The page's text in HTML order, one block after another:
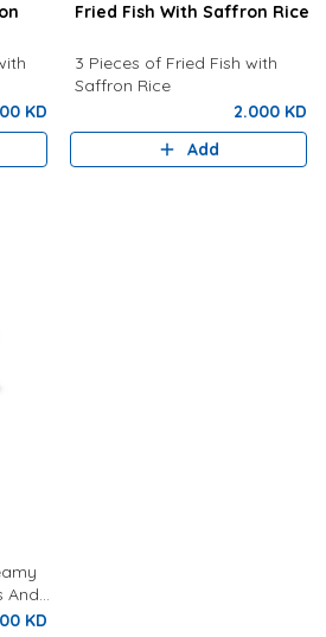
KD
Fried Fish With Saffron Rice
3 Pieces of Fried Fish with
Saffron Rice
2.000 KD
Add
And
KD